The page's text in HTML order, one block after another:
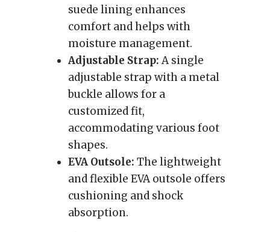
suede lining enhances
comfort and helps with
moisture management.
Adjustable Strap:A single
adjustable strap with a metal
buckle allows for a
customized fit,
accommodating various foot
shapes.
EVA Outsole: The lightweight
and flexible EVA outsole offers
cushioning and shock
absorption.